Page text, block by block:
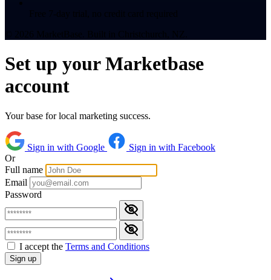
Set up your Marketbase
account
Your base for local marketing success.
Sign in with Google
Sign in with Facebook
Or
Full name
Email
Password
I accept the Terms and Conditions
Sign up